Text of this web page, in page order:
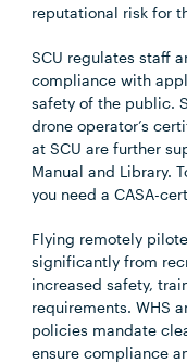
reputational risk for
SCU regulates staff
compliance with
safety of the public.
drone operator’s
at SCU are further
Manual and Library.
you need a CASA-
Flying remotely
significantly from
increased safety,
requirements. WHS
policies mandate
ensure compliance